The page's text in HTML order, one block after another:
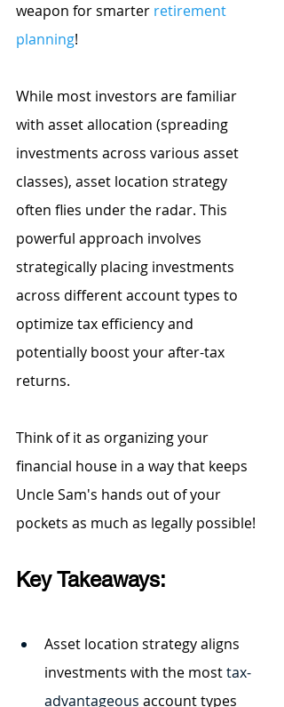
weapon for smarter retirement
planning!
While most investors are familiar
with asset allocation (spreading
investments across various asset
classes), asset location strategy
often flies under the radar. This
powerful approach involves
strategically placing investments
across different account types to
optimize tax efficiency and
potentially boost your after-tax
returns.
Think of it as organizing your
financial house in a way that keeps
Uncle Sam's hands out of your
pockets as much as legally possible!
Key Takeaways:
Asset location strategy aligns
investments with the most tax-
advantageous account types